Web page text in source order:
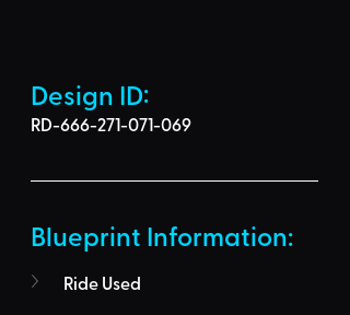
Design ID:
RD-666-271-071-069
Blueprint Information:
Ride Used